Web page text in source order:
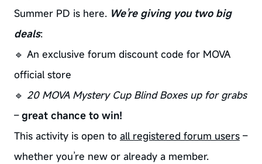
Summer PD is here. We’re giving you two big
deals:
🔹 An exclusive forum discount code for MOVA
official store
🔹 20 MOVA Mystery Cup Blind Boxes up for grabs
–great chance to win!
This activity is open to all registered forum users–
whether you’re new or already a member.